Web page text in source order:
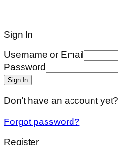
Sign In
Username or Email
Password
Sign In
Don't have an account yet?
Forgot password?
Register